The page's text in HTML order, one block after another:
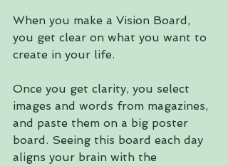
When you make a Vision Board,
you get clear on what you want to
create in your life.
Once you get clarity, you select
images and words from magazines,
and paste them on a big poster
board. Seeing this board each day
aligns your brain with the